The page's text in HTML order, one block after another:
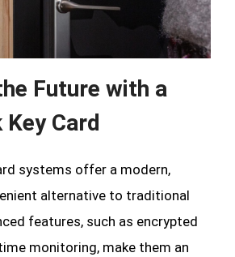
Future with a
Card
systems offer a modern,
alternative to traditional
features, such as encrypted
monitoring, make them an